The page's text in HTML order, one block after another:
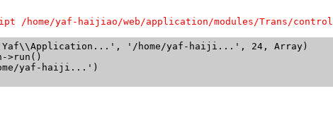
/home/yaf-haijiao/web/application/modules/Trans/
'Yaf\\Application...', '/home/yaf-haiji...', 24, Array)
>run()
yaf-haiji...')